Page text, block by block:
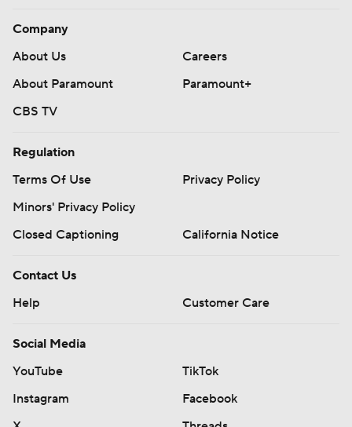
Company
About Us
Careers
About Paramount
Paramount+
CBS TV
Regulation
Terms Of Use
Privacy Policy
Minors' Privacy Policy
Closed Captioning
California Notice
Contact Us
Help
Customer Care
Social Media
YouTube
TikTok
Instagram
Facebook